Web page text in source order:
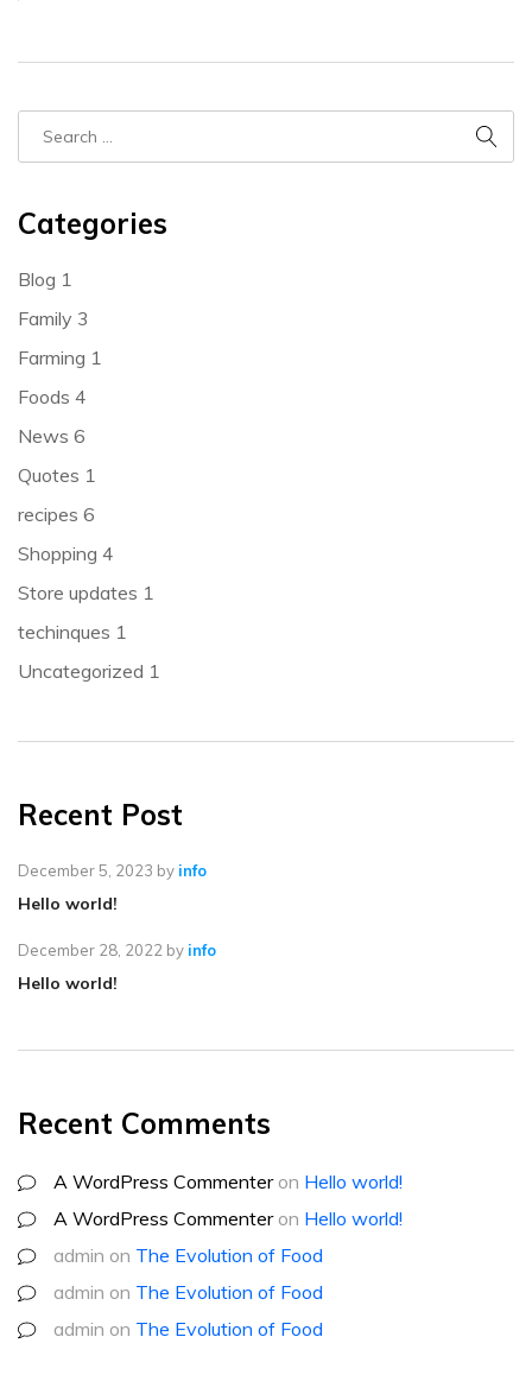
Categories
Blog 1
Family 3
Farming 1
Foods 4
News 6
Quotes 1
recipes 6
Shopping 4
Store updates 1
techinques 1
Uncategorized 1
Recent Post
December 5, 2023 by info
Hello world!
December 28, 2022 by info
Hello world!
Recent Comments
A WordPress Commenteron Hello world!
A WordPress Commenteron Hello world!
admin on The Evolution of Food
admin on The Evolution of Food
admin on The Evolution of Food